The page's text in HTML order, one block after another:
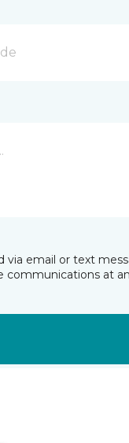
via email or text
communications at